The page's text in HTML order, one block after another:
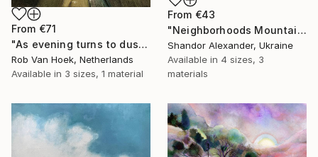
From €71
"As evening turns to dusk" Print
Rob Van Hoek, Netherlands
Available in 3 sizes, 1 material
From €43
"Neighborhoods Mountain Village" Print
Shandor Alexander, Ukraine
Available in 4 sizes, 3
materials